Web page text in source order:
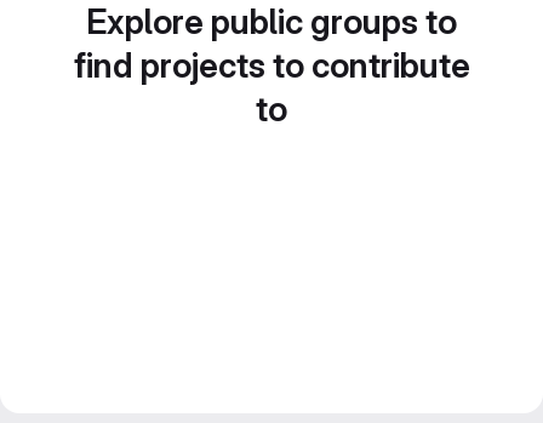
Explore public groups to
find projects to contribute
to